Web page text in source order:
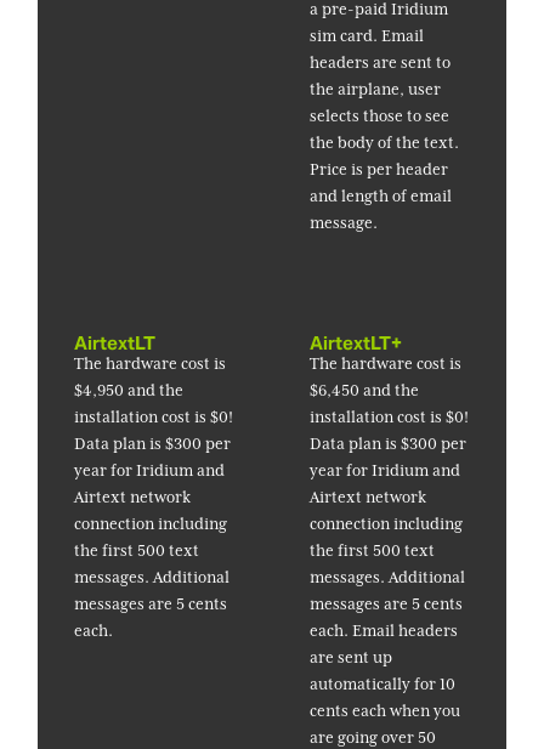
a pre-paid Iridium
sim card. Email
headers are sent to
the airplane, user
selects those to see
the body of the text.
Price is per header
and length of email
message.
AirtextLT
The hardware cost is
$4,950 and the
installation cost is $0!
Data plan is $300 per
year for Iridium and
Airtext network
connection including
the first 500 text
messages. Additional
messages are 5 cents
each.
AirtextLT+
The hardware cost is
$6,450 and the
installation cost is $0!
Data plan is $300 per
year for Iridium and
Airtext network
connection including
the first 500 text
messages. Additional
messages are 5 cents
each. Email headers
are sent up
automatically for 10
cents each when you
are going over 50